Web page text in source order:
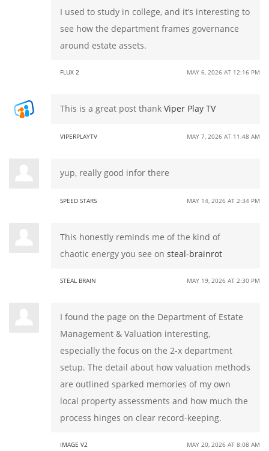
I used to study in college, and it’s interesting to
see how the department frames governance
around estate assets.
FLUX 2 MAY 6, 2026 AT 12:16 PM
This is a great post thank Viper Play TV
VIPERPLAYTV MAY 7, 2026 AT 11:48 AM
yup, really good infor there
SPEED STARS MAY 14, 2026 AT 2:34 PM
This honestly reminds me of the kind of
chaotic energy you see on steal-brainrot
STEAL BRAIN MAY 19, 2026 AT 2:30 PM
I found the page on the Department of Estate
Management & Valuation interesting,
especially the focus on the 2-x department
setup. The detail about how valuation methods
are outlined sparked memories of my own
local property assessments and how much the
process hinges on clear record-keeping.
IMAGE V2 MAY 20, 2026 AT 8:08 AM